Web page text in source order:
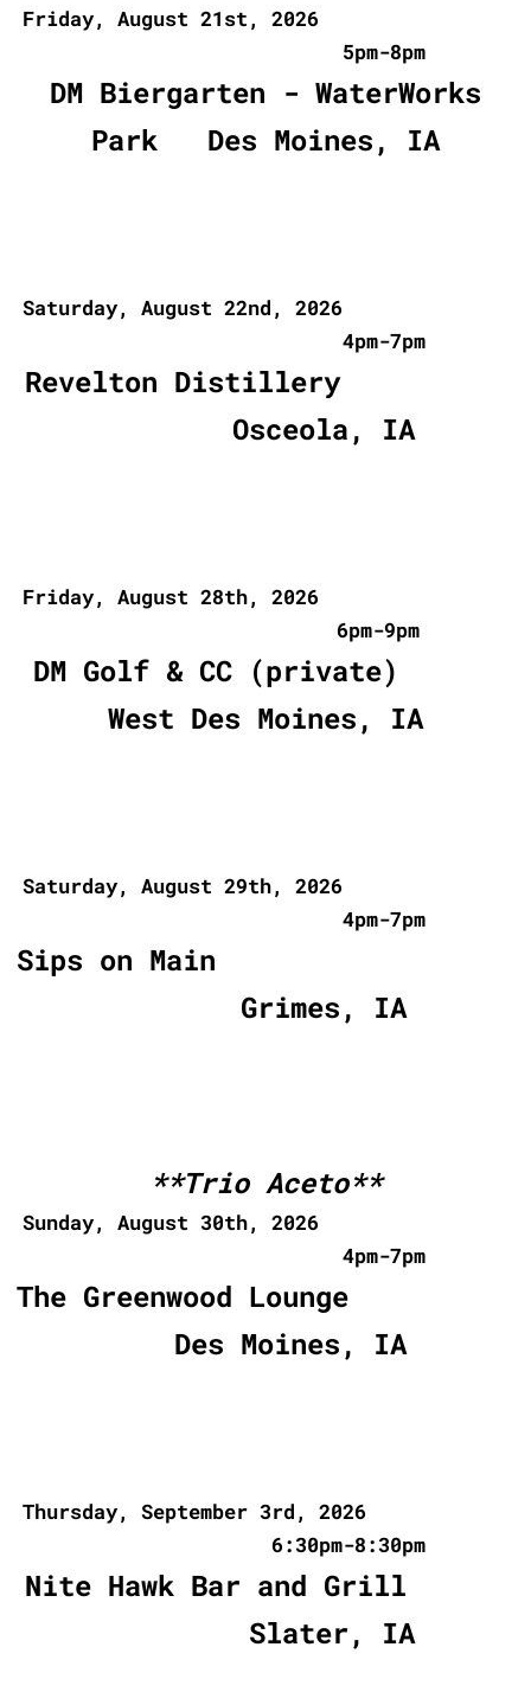
Friday, August 21st, 2026
5pm-8pm
DM Biergarten - WaterWorks
Park Des Moines, IA
Saturday, August 22nd, 2026
4pm-7pm
Revelton Distillery
Osceola, IA
Friday, August 28th, 2026
6pm-9pm
DM Golf & CC (private)
West Des Moines, IA
Saturday, August 29th, 2026
4pm-7pm
Sips on Main
Grimes, IA
**Trio Aceto**
Sunday, August 30th, 2026
4pm-7pm
The Greenwood Lounge
Des Moines, IA
Thursday, September 3rd, 2026
6:30pm-8:30pm
Nite Hawk Bar and Grill
Slater, IA